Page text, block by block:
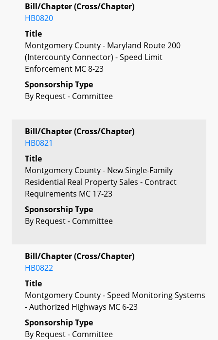
Bill/Chapter (Cross/Chapter)
HB0820
Title
Montgomery County - Maryland Route 200
(Intercounty Connector) - Speed Limit
Enforcement MC 8-23
Sponsorship Type
By Request - Committee
Bill/Chapter (Cross/Chapter)
HB0821
Title
Montgomery County - New Single-Family
Residential Real Property Sales - Contract
Requirements MC 17-23
Sponsorship Type
By Request - Committee
Bill/Chapter (Cross/Chapter)
HB0822
Title
Montgomery County - Speed Monitoring Systems
- Authorized Highways MC 6-23
Sponsorship Type
By Request - Committee